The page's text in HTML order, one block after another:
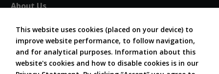
About Us
Board and Officers
Contribute Code
FAQ
Contact Us
This website uses cookies (placed on your device) to
improve website performance, to follow navigation,
and for analytical purposes. Information about this
website's cookies and how to disable cookies is in our